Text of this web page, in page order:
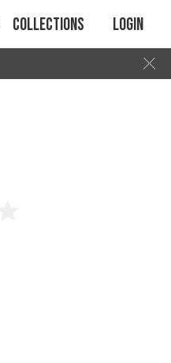
Collections Login